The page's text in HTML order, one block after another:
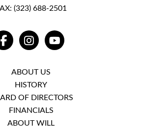
(323) 688-2501
FACEBOOKINSTAGRAMYOUTUBE
ABOUT US
HISTORY
OF DIRECTORS
FINANCIALS
ABOUT WILL